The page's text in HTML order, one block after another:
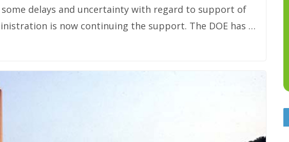
delays and uncertainty with regard to support of
is now continuing the support. The DOE has …